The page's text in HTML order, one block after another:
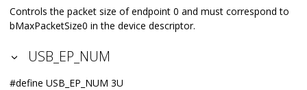
Controls the packet size of endpoint 0 and must correspond to
bMaxPacketSize0 in the device descriptor.
USB_EP_NUM
#define USB_EP_NUM 3U